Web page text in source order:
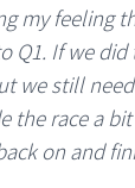
my feeling
Q1. If we
we still
the race a
on and